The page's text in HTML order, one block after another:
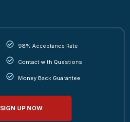
98% Acceptance Rate
Contact with Questions
Money Back Guarantee
SIGN UP NOW